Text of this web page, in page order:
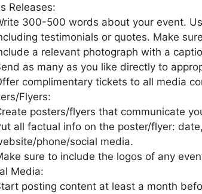
Releases:
300-500 words about your event.
testimonials or quotes. Make
a relevant photograph with a
as many as you like directly to
complimentary tickets to all media
Flyers:
posters/flyers that communicate
all factual info on the poster/flyer:
phone/social media.
sure to include the logos of any
Media:
posting content at least a month